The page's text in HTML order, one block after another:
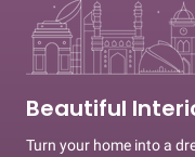
Beautiful
Turn your home into a